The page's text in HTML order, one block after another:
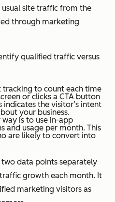
site traffic from the
through marketing
qualified traffic versus
tracking to count each time
or clicks a CTA button
indicates the visitor’s intent
your business.
is to use in-app
and usage per month. This
are likely to convert into
data points separately
growth each month. It
marketing visitors as